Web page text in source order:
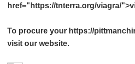
href="https://tnterra.org/viagra/
To procure your https://
visit our website.